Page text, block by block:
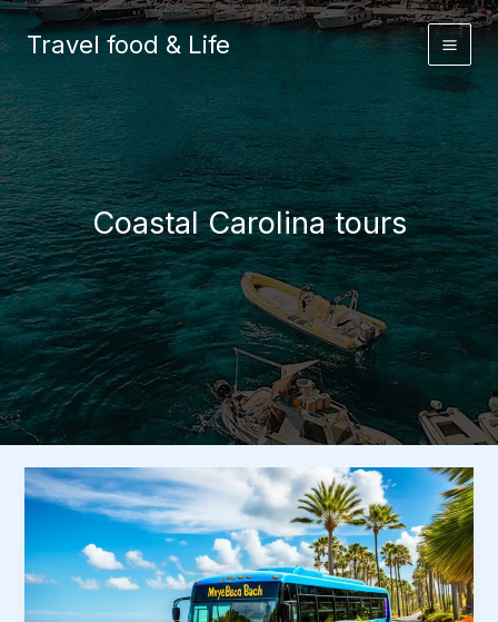
Skip
to
Travel food & Life
Coastal Carolina tours